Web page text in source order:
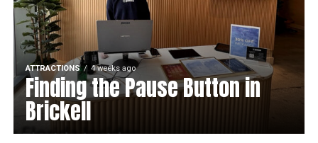
ATTRACTIONS 4 weeks ago
Finding the Pause Button in
Brickell